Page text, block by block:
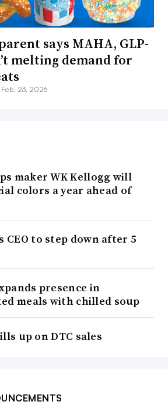
says MAHA, GLP-
melting demand for
Feb. 23, 2026
maker WK Kellogg will
colors a year ahead of
CEO to step down after 5
presence in
meals with chilled soup
up on DTC sales